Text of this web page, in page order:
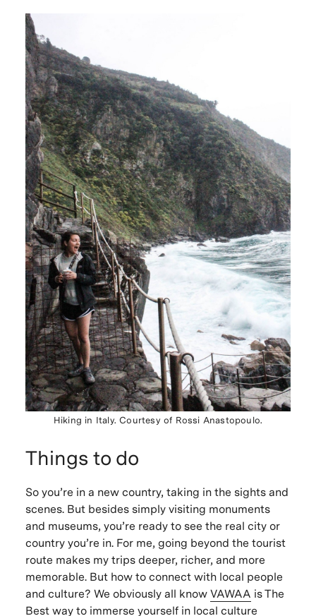
Hiking in Italy. Courtesy of Rossi Anastopoulo.
Things to do
So you’re in a new country, taking in the sights and
scenes. But besides simply visiting monuments
and museums, you’re ready to see the real city or
country you’re in. For me, going beyond the tourist
route makes my trips deeper, richer, and more
memorable. But how to connect with local people
and culture? We obviously all know VAWAA is The
Best way to immerse yourself in local culture